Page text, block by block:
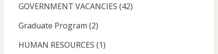
GOVERNMENT VACANCIES (42)
Graduate Program (2)
HUMAN RESOURCES (1)